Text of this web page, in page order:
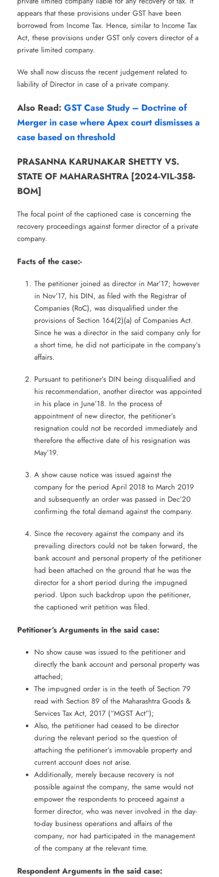
appears that these provisions under GST have been
borrowed from Income Tax. Hence, similar to Income Tax
Act, these provisions under GST only covers director of a
private limited company.
We shall now discuss the recent judgement related to
liability of Director in case of a private company.
Also Read: GST Case Study – Doctrine of
Merger in case where Apex court dismisses a
case based on threshold
PRASANNA KARUNAKAR SHETTY VS.
STATE OF MAHARASHTRA [2024-VIL-358-
BOM]
The focal point of the captioned case is concerning the
recovery proceedings against former director of a private
company.
Facts of the case:-
The petitioner joined as director in Mar’17; however
in Nov’17, his DIN, as filed with the Registrar of
Companies (RoC), was disqualified under the
provisions of Section 164(2)(a) of Companies Act.
Since he was a director in the said company only for
a short time, he did not participate in the company’s
affairs.
Pursuant to petitioner’s DIN being disqualified and
his recommendation, another director was appointed
in his place in June’18. In the process of
appointment of new director, the petitioner’s
resignation could not be recorded immediately and
therefore the effective date of his resignation was
May’19.
A show cause notice was issued against the
company for the period April 2018 to March 2019
and subsequently an order was passed in Dec’20
confirming the total demand against the company.
Since the recovery against the company and its
prevailing directors could not be taken forward, the
bank account and personal property of the petitioner
had been attached on the ground that he was the
director for a short period during the impugned
period. Upon such backdrop upon the petitioner,
the captioned writ petition was filed.
Petitioner’s Arguments in the said case:
No show cause was issued to the petitioner and
directly the bank account and personal property was
attached;
The impugned order is in the teeth of Section 79
read with Section 89 of the Maharashtra Goods &
Services Tax Act, 2017 (“MGST Act”);
Also, the petitioner had ceased to be director
during the relevant period so the question of
attaching the petitioner’s immovable property and
current account does not arise.
Additionally, merely because recovery is not
possible against the company, the same would not
empower the respondents to proceed against a
former director, who was never involved in the day-
to-day business operations and affairs of the
company, nor had participated in the management
of the company at the relevant time.
Respondent Arguments in the said case: